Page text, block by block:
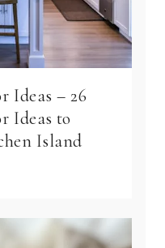
Ideas – 26
Ideas to
Island